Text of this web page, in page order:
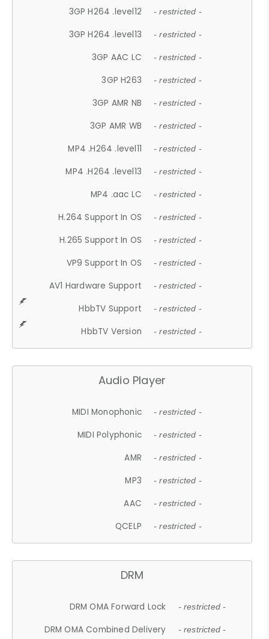
3GP H264 .level12 - restricted -
3GP H264 .level13 - restricted -
3GP AAC LC - restricted -
3GP H263 - restricted -
3GP AMR NB - restricted -
3GP AMR WB - restricted -
MP4 .H264 .level11 - restricted -
MP4 .H264 .level13 - restricted -
MP4 .aac LC - restricted -
H.264 Support In OS - restricted -
H.265 Support In OS - restricted -
VP9 Support In OS - restricted -
AV1 Hardware Support - restricted -
HbbTV Support - restricted -
HbbTV Version - restricted -
Audio Player
MIDI Monophonic - restricted -
MIDI Polyphonic - restricted -
AMR - restricted -
MP3 - restricted -
AAC - restricted -
QCELP - restricted -
DRM
DRM OMA Forward Lock - restricted -
DRM OMA Combined Delivery - restricted -